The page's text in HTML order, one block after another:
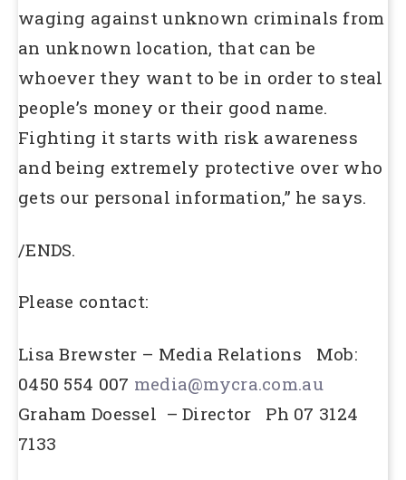
waging against unknown criminals from
an unknown location, that can be
whoever they want to be in order to steal
people’s money or their good name.
Fighting it starts with risk awareness
and being extremely protective over who
gets our personal information,” he says.
/ENDS.
Please contact:
Lisa Brewster – Media Relations Mob:
0450 554 007 media@mycra.com.au
Graham Doessel – Director Ph 07 3124
7133